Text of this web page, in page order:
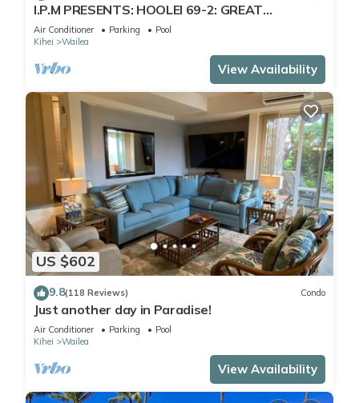
I.P.M PRESENTS: HOOLEI 69-2: GREAT
LOCATION + STUNNING NEW REMODEL! WOW!
Air Conditioner Parking
Pool
Kihei
Wailea
View Availability
US $602
9.8(118 Reviews) Condo
Just another day in Paradise!
Air Conditioner Parking
Pool
Kihei
Wailea
View Availability